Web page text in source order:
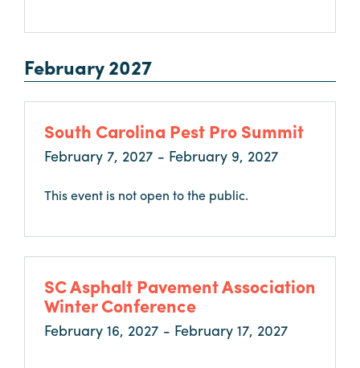
February 2027
South Carolina Pest Pro Summit
February 7, 2027 - February 9, 2027
This event is not open to the public.
SC Asphalt Pavement Association
Winter Conference
February 16, 2027 - February 17, 2027